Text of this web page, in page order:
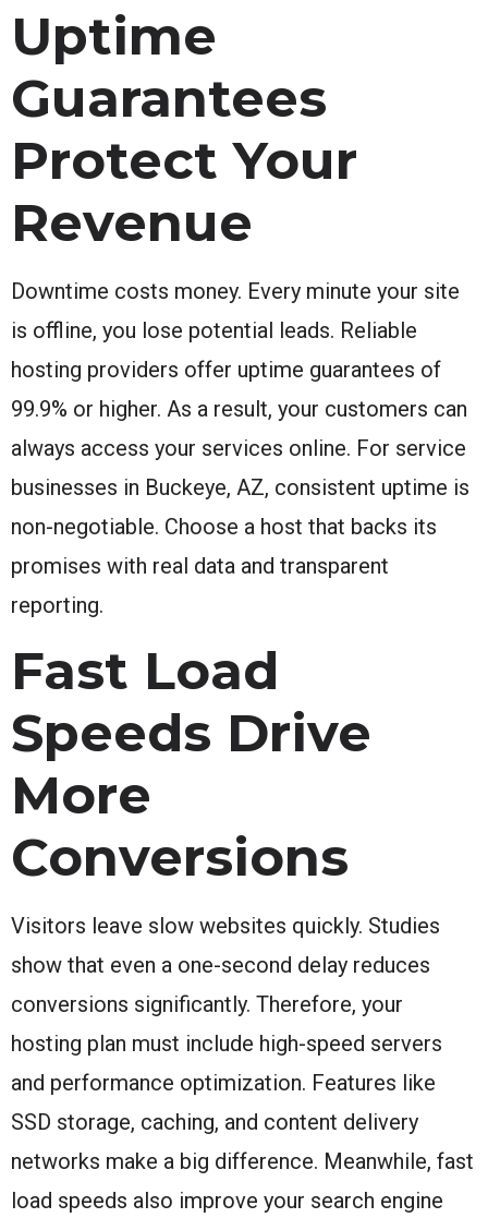
Uptime
Guarantees
Protect Your
Revenue
Downtime costs money. Every minute your site
is offline, you lose potential leads. Reliable
hosting providers offer uptime guarantees of
99.9% or higher. As a result, your customers can
always access your services online. For service
businesses in Buckeye, AZ, consistent uptime is
non-negotiable. Choose a host that backs its
promises with real data and transparent
reporting.
Fast Load
Speeds Drive
More
Conversions
Visitors leave slow websites quickly. Studies
show that even a one-second delay reduces
conversions significantly. Therefore, your
hosting plan must include high-speed servers
and performance optimization. Features like
SSD storage, caching, and content delivery
networks make a big difference. Meanwhile, fast
load speeds also improve your search engine